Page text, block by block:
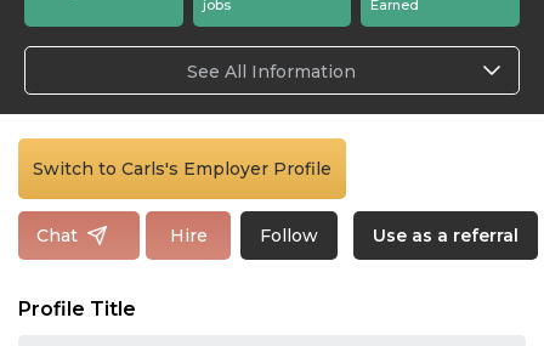
jobs
Earned
See All Information
Switch to Carls's Employer Profile
Chat Hire Follow Use as a referral
Profile Title